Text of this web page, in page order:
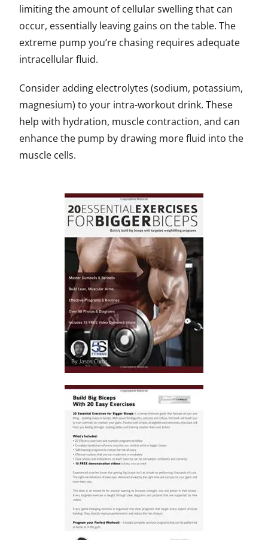
limiting the amount of cellular swelling that can
occur, essentially leaving gains on the table. The
extreme pump you’re chasing requires adequate
intracellular fluid.
Consider adding electrolytes (sodium, potassium,
magnesium) to your intra-workout drink. These
help with hydration, muscle contraction, and can
enhance the pump by drawing more fluid into the
muscle cells.